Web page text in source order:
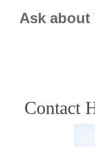
Ask about
Contact